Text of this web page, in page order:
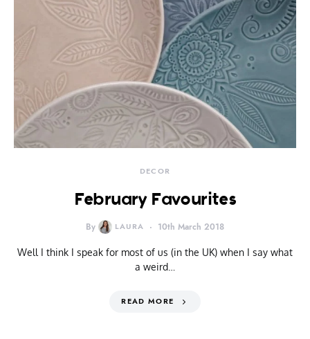
DECOR
February Favourites
By LAURA 10th March 2018
Well I think I speak for most of us (in the UK) when I say what
a weird…
READ MORE